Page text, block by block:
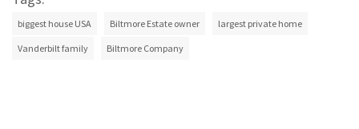
biggest house USA Biltmore Estate owner largest private home
Vanderbilt family Biltmore Company